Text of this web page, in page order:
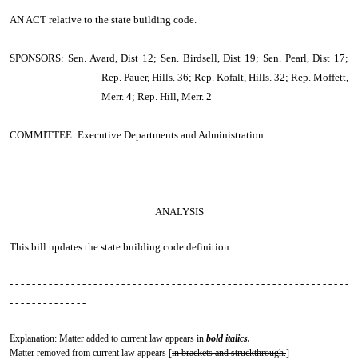
AN ACT relative to the state building code.
SPONSORS: Sen. Avard, Dist 12; Sen. Birdsell, Dist 19; Sen. Pearl, Dist 17;
Rep. Pauer, Hills. 36; Rep. Kofalt, Hills. 32; Rep. Moffett,
Merr. 4; Rep. Hill, Merr. 2
COMMITTEE: Executive Departments and Administration
ANALYSIS
This bill updates the state building code definition.
- - - - - - - - - - - - - - - - - - - - - - - - - - - - - - - - - - - - - - - - - - - - - - - - - - - - - - - - - - - - -
- - - - - - - - - - - - - -
Explanation: Matter added to current law appears in bold italics.
Matter removed from current law appears [in brackets and struckthrough.]